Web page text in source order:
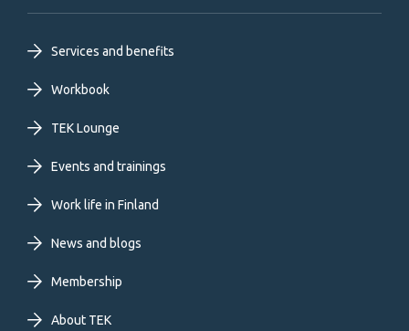
Footer
primary
menu
EN
Services and benefits
Workbook
TEK Lounge
Events and trainings
Work life in Finland
News and blogs
Membership
About TEK